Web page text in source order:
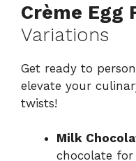
Crème Egg
Variations
Get ready to
elevate your
twists!
Milk
chocolate for